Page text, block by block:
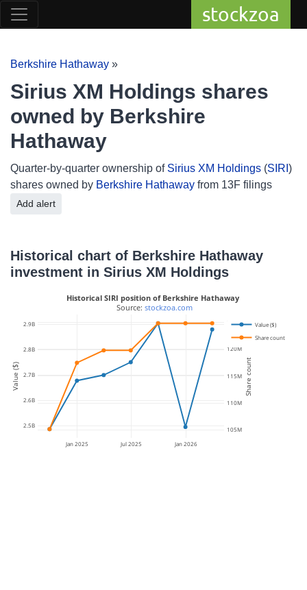
stockzoa
Berkshire Hathaway »
Sirius XM Holdings shares
owned by Berkshire
Hathaway
Quarter-by-quarter ownership of Sirius XM Holdings (SIRI )
shares owned by Berkshire Hathaway from 13F filings
Add alert
Historical chart of Berkshire Hathaway
investment in Sirius XM Holdings
Jan 2025 Jul 2025 Jan 2026
2.5B
2.6B
2.7B
2.8B
2.9B
105M
110M
115M
120M
125M
Value ($)
Share count
Historical SIRI position of Berkshire Hathaway
Source: stockzoa.com
Value ($) Share count